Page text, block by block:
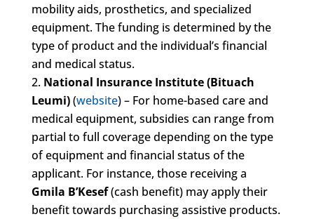
mobility aids, prosthetics, and specialized
equipment. The funding is determined by the
type of product and the individual’s financial
and medical status.
National Insurance Institute (Bituach
Leumi)(website) – For home-based care and
medical equipment, subsidies can range from
partial to full coverage depending on the type
of equipment and financial status of the
applicant. For instance, those receiving a
Gmila B’Kesef(cash benefit) may apply their
benefit towards purchasing assistive products.